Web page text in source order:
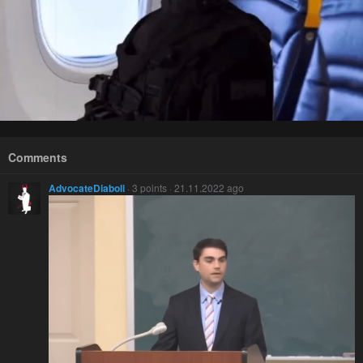
Comments
AdvocateDiaboli · 3 points · 21.11.2022 ago